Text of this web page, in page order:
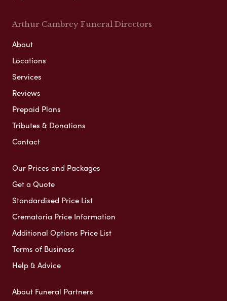
Arthur Cambrey Funeral Directors
About
Locations
Services
Reviews
Prepaid Plans
Tributes & Donations
Contact
Our Prices and Packages
Get a Quote
Standardised Price List
Crematoria Price Information
Additional Options Price List
Terms of Business
Help & Advice
About Funeral Partners